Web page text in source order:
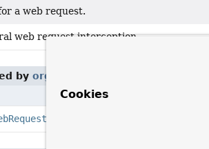
a web request.
web request interception.
by
Cookies